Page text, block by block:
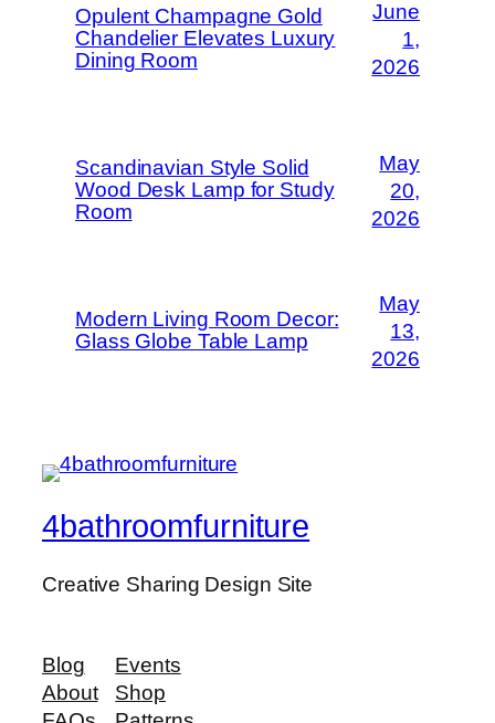
Opulent Champagne Gold
Chandelier Elevates Luxury
Dining Room
June
1,
2026
Scandinavian Style Solid
Wood Desk Lamp for Study
Room
May
20,
2026
Modern Living Room Decor:
Glass Globe Table Lamp
May
13,
2026
4bathroomfurniture
Creative Sharing Design Site
Blog
About
Events
Shop